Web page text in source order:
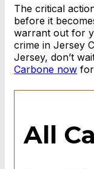
The critical
before it
warrant out for
crime in Jersey
Jersey, don’t
Carbone now
All